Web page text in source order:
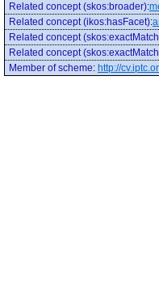
Related concept (skos:broader):
Related concept (ikos:hasFacet):
Related concept
Related concept
Member of scheme: http://